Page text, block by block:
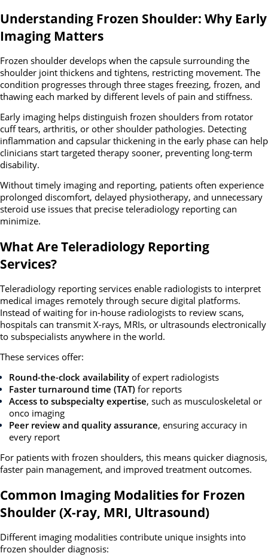
Understanding Frozen Shoulder: Why Early
Imaging Matters
Frozen shoulder develops when the capsule surrounding the
shoulder joint thickens and tightens, restricting movement. The
condition progresses through three stages freezing, frozen, and
thawing each marked by different levels of pain and stiffness.
Early imaging helps distinguish frozen shoulders from rotator
cuff tears, arthritis, or other shoulder pathologies. Detecting
inflammation and capsular thickening in the early phase can help
clinicians start targeted therapy sooner, preventing long-term
disability.
Without timely imaging and reporting, patients often experience
prolonged discomfort, delayed physiotherapy, and unnecessary
steroid use issues that precise teleradiology reporting can
minimize.
What Are Teleradiology Reporting
Services?
Teleradiology reporting services enable radiologists to interpret
medical images remotely through secure digital platforms.
Instead of waiting for in-house radiologists to review scans,
hospitals can transmit X-rays, MRIs, or ultrasounds electronically
to subspecialists anywhere in the world.
These services offer:
Round-the-clock availability of expert radiologists
Faster turnaround time (TAT) for reports
Access to subspecialty expertise, such as musculoskeletal or
onco imaging
Peer review and quality assurance, ensuring accuracy in
every report
For patients with frozen shoulders, this means quicker diagnosis,
faster pain management, and improved treatment outcomes.
Common Imaging Modalities for Frozen
Shoulder (X-ray, MRI, Ultrasound)
Different imaging modalities contribute unique insights into
frozen shoulder diagnosis: